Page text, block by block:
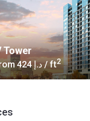
Tower
‍424 د.إ/ ft2